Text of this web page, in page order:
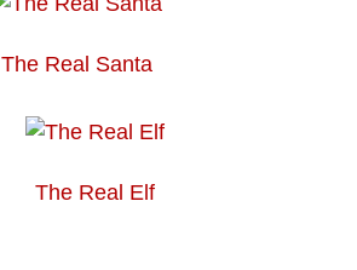
The Real Santa
The Real Elf